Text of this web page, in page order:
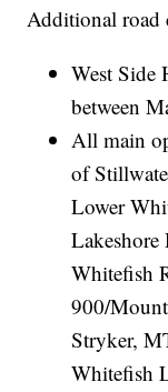
Additional road
West Side
between
All main
of
Lower
Whitefish
900/
Stryker,
Whitefish